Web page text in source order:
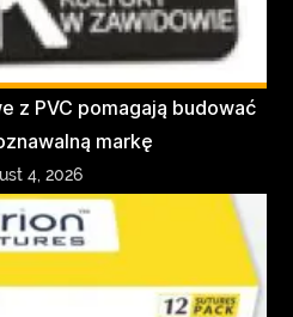
z PVC pomagają budować
markę
4, 2026